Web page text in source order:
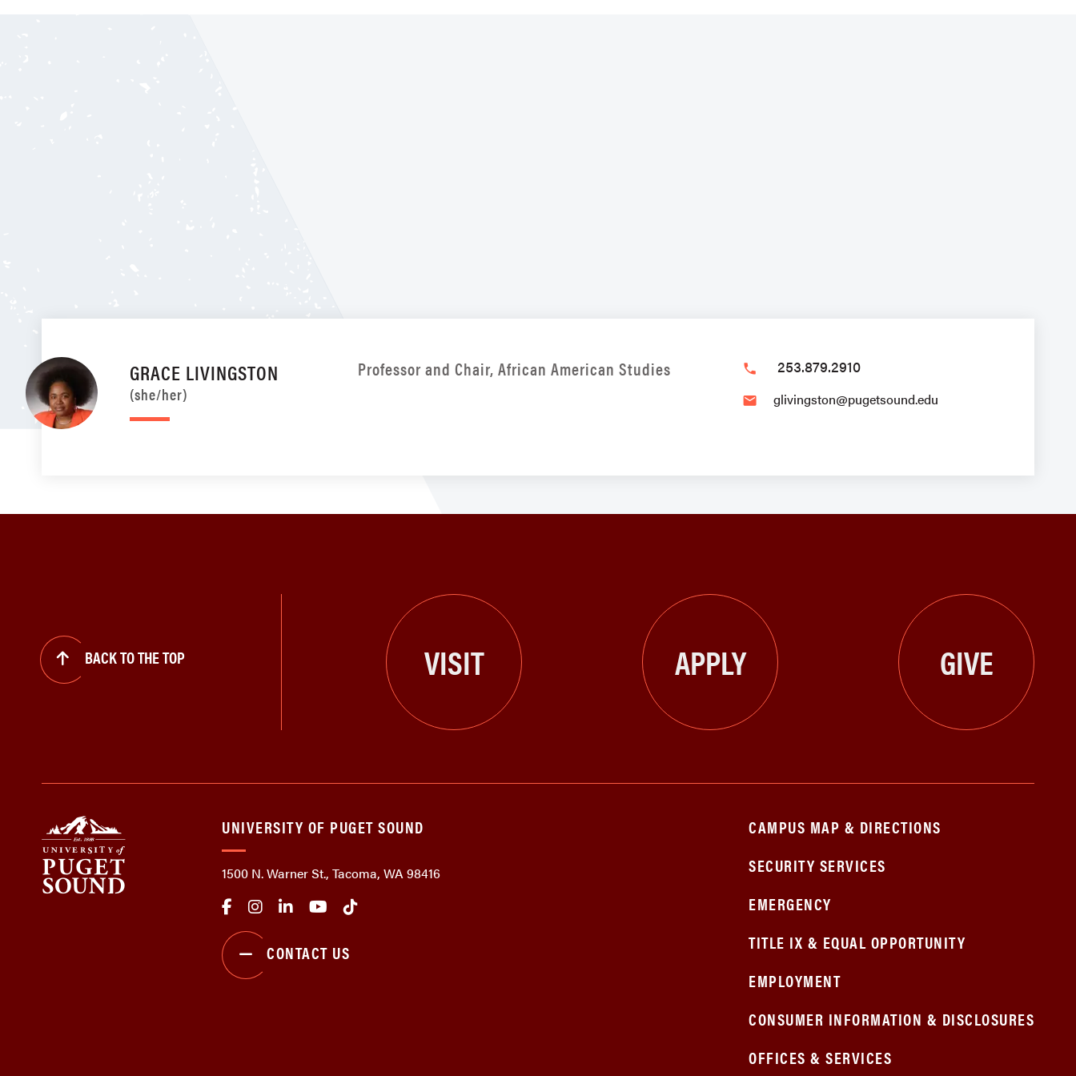
GRACE LIVINGSTON
(she/her)
Professor and Chair, African American Studies phone 253.879.2910
email glivingston@pugetsound.edu
BACK TO THE TOP VISIT APPLY GIVE
UNIVERSITY OF PUGET SOUND
1500 N. Warner St., Tacoma, WA 98416
CONTACT US
CAMPUS MAP & DIRECTIONS
SECURITY SERVICES
EMERGENCY
TITLE IX & EQUAL OPPORTUNITY
EMPLOYMENT
CONSUMER INFORMATION & DISCLOSURES
OFFICES & SERVICES